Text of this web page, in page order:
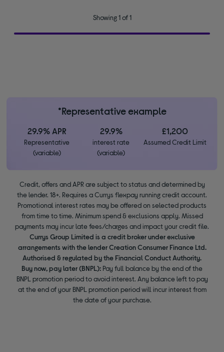
Showing 1 of 1
*Representative example
29.9% APR
Representative
(variable)
29.9%
interest rate
(variable)
£1,200
Assumed Credit Limit
Credit, offers and APR are subject to status and determined by
the lender. 18+. Requires a Currys flexpay running credit account.
Promotional interest rates may be offered on selected products
from time to time. Minimum spend & exclusions apply. Missed
payments may incur late fees/charges and impact your credit file.
Currys Group Limited is a credit broker under exclusive
arrangements with the lender Creation Consumer Finance Ltd.
Authorised & regulated by the Financial Conduct Authority.
Buy now, pay later (BNPL): Pay full balance by the end of the
BNPL promotion period to avoid interest. Any balance left to pay
at the end of your BNPL promotion period will incur interest from
the date of your purchase.